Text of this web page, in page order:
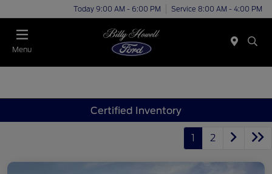
Today 9:00 AM - 6:00 PM Service 8:00 AM - 4:00 PM
Menu
Certified Inventory
1 2